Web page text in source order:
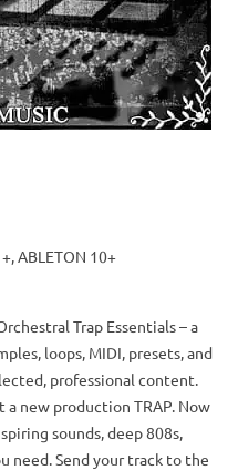
ABLETON 10+
Trap Essentials – a
loops, MIDI, presets, and
professional content.
a new production TRAP. Now
sounds, deep 808s,
need.Send your track to the